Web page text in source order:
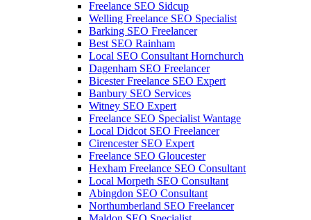
Freelance SEO Sidcup
Welling Freelance SEO Specialist
Barking SEO Freelancer
Best SEO Rainham
Local SEO Consultant Hornchurch
Dagenham SEO Freelancer
Bicester Freelance SEO Expert
Banbury SEO Services
Witney SEO Expert
Freelance SEO Specialist Wantage
Local Didcot SEO Freelancer
Cirencester SEO Expert
Freelance SEO Gloucester
Hexham Freelance SEO Consultant
Local Morpeth SEO Consultant
Abingdon SEO Consultant
Northumberland SEO Freelancer